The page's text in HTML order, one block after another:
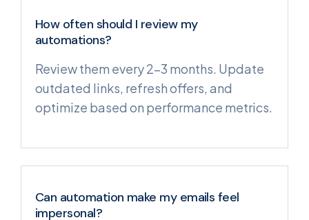
How often should I review my
automations?
Review them every 2–3 months. Update
outdated links, refresh offers, and
optimize based on performance metrics.
Can automation make my emails feel
impersonal?